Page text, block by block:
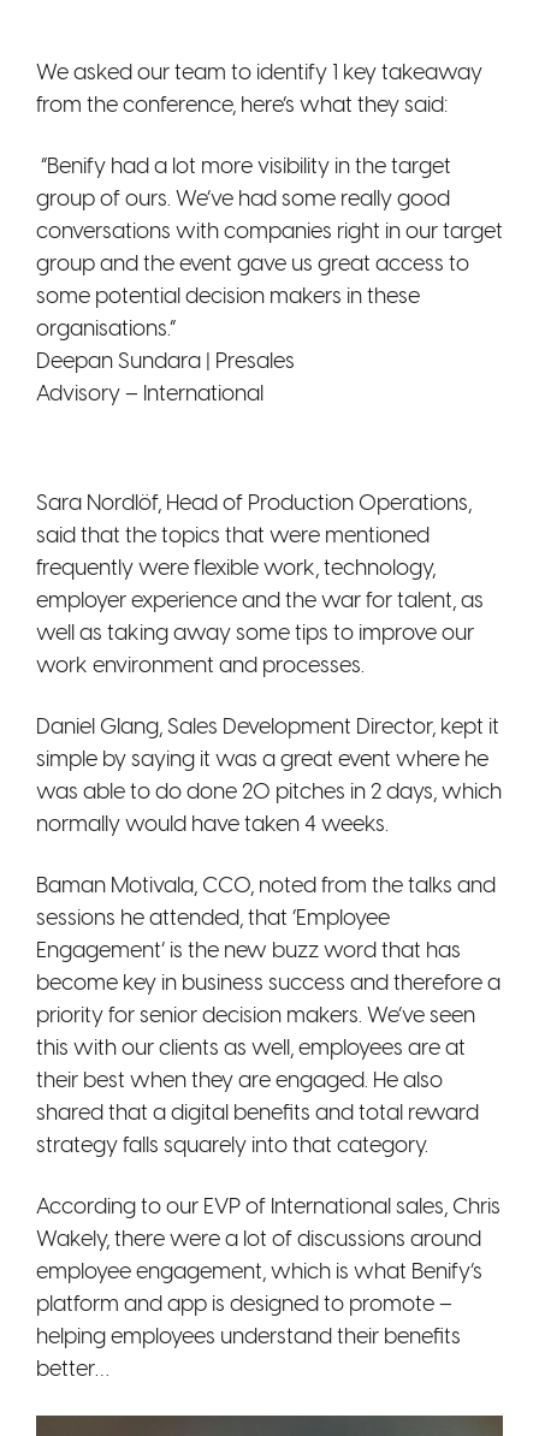
We asked our team to identify 1 key takeaway
from the conference, here’s what they said:
“Benify had a lot more visibility in the target
group of ours. We’ve had some really good
conversations with companies right in our target
group and the event gave us great access to
some potential decision makers in these
organisations.”
Deepan Sundara | Presales
Advisory – International
Sara Nordlöf, Head of Production Operations,
said that the topics that were mentioned
frequently were flexible work, technology,
employer experience and the war for talent, as
well as taking away some tips to improve our
work environment and processes.
Daniel Glang, Sales Development Director, kept it
simple by saying it was a great event where he
was able to do done 20 pitches in 2 days, which
normally would have taken 4 weeks.
Baman Motivala, CCO, noted from the talks and
sessions he attended, that ‘Employee
Engagement’ is the new buzz word that has
become key in business success and therefore a
priority for senior decision makers. We’ve seen
this with our clients as well, employees are at
their best when they are engaged. He also
shared that a digital benefits and total reward
strategy falls squarely into that category.
According to our EVP of International sales, Chris
Wakely, there were a lot of discussions around
employee engagement, which is what Benify’s
platform and app is designed to promote –
helping employees understand their benefits
better…